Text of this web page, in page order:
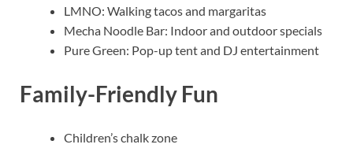
LMNO: Walking tacos and margaritas
Mecha Noodle Bar: Indoor and outdoor specials
Pure Green: Pop-up tent and DJ entertainment
Family-Friendly Fun
Children’s chalk zone